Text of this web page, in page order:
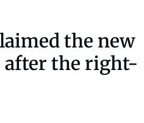
the new
after the right-